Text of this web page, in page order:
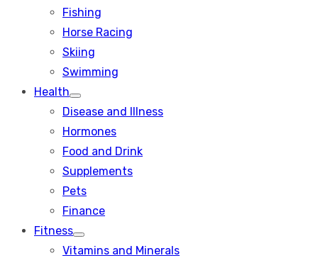
Fishing
Horse Racing
Skiing
Swimming
Health
Show
sub
Disease and Illness
Hormones
Food and Drink
Supplements
Pets
Finance
Fitness
Show
sub
Vitamins and Minerals